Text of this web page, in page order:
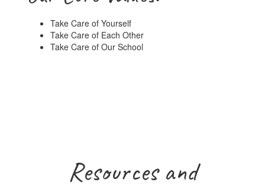
Take Care of Yourself
Take Care of Each Other
Take Care of Our School
Resources and